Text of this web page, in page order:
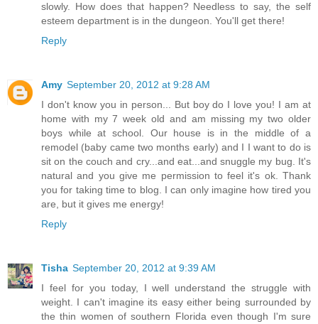
slowly. How does that happen? Needless to say, the self
esteem department is in the dungeon. You'll get there!
Reply
Amy September 20, 2012 at 9:28 AM
I don't know you in person... But boy do I love you! I am at
home with my 7 week old and am missing my two older
boys while at school. Our house is in the middle of a
remodel (baby came two months early) and I I want to do is
sit on the couch and cry...and eat...and snuggle my bug. It's
natural and you give me permission to feel it's ok. Thank
you for taking time to blog. I can only imagine how tired you
are, but it gives me energy!
Reply
Tisha September 20, 2012 at 9:39 AM
I feel for you today, I well understand the struggle with
weight. I can't imagine its easy either being surrounded by
the thin women of southern Florida even though I'm sure